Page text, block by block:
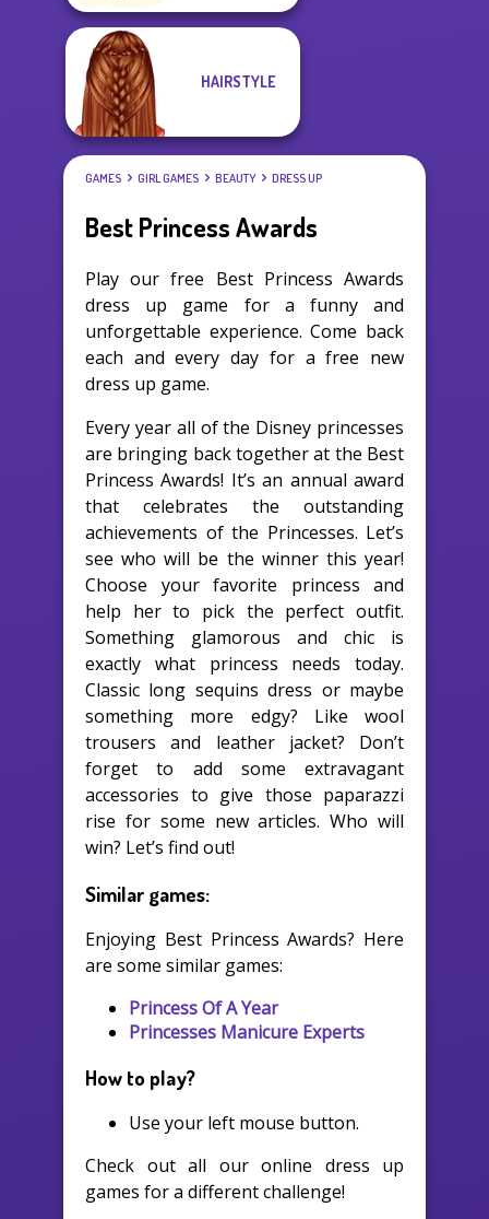
HAIRSTYLE
GAMES GIRL GAMES BEAUTY DRESS UP
Best Princess Awards
Play our free Best Princess Awards
dress up game for a funny and
unforgettable experience. Come back
each and every day for a free new
dress up game.
Every year all of the Disney princesses
are bringing back together at the Best
Princess Awards! It’s an annual award
that celebrates the outstanding
achievements of the Princesses. Let’s
see who will be the winner this year!
Choose your favorite princess and
help her to pick the perfect outfit.
Something glamorous and chic is
exactly what princess needs today.
Classic long sequins dress or maybe
something more edgy? Like wool
trousers and leather jacket? Don’t
forget to add some extravagant
accessories to give those paparazzi
rise for some new articles. Who will
win? Let’s find out!
Similar games:
Enjoying Best Princess Awards? Here
are some similar games:
Princess Of A Year
Princesses Manicure Experts
How to play?
Use your left mouse button.
Check out all our online dress up
games for a different challenge!